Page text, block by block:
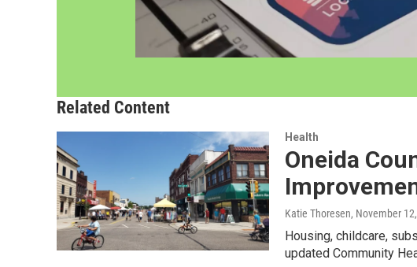
Related Content
Health
Oneida
Katie Thoresen, November
Housing, childcare,
updated Community